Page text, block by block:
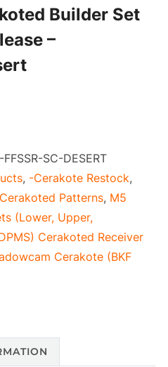
Builder Set
–
SC-DESERT
, -Cerakote Restock,
Cerakoted Patterns, M5
(Lower, Upper,
Cerakoted Receiver
Cerakote (BKF